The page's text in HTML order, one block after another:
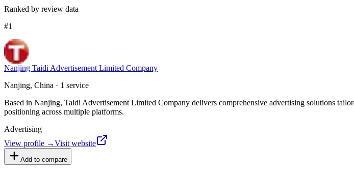
Ranked by review data
#1
Nanjing Taidi Advertisement Limited Company
Nanjing, China · 1 service
Based in Nanjing, Taidi Advertisement Limited Company delivers comprehensive advertising solutions
positioning across multiple platforms.
Advertising
View profile →Visit website
Add to compare